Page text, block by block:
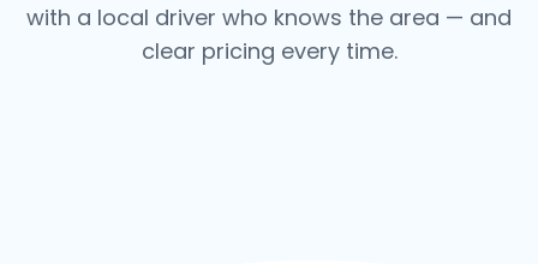
with a local driver who knows the area — and
clear pricing every time.